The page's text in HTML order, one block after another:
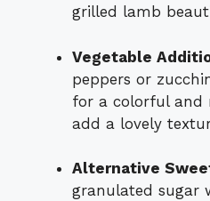
grilled lamb
Vegetable
peppers or
for a colorful and
add a lovely
Alternative
granulated sugar